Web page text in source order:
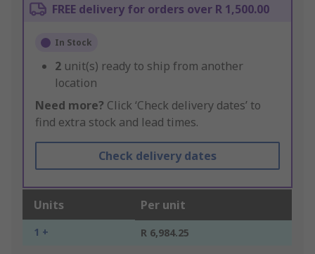
FREE delivery for orders over R 1,500.00
In Stock
2 unit(s) ready to ship from another
location
Need more? Click ‘Check delivery dates’ to
find extra stock and lead times.
Check delivery dates
Units Per unit
1 + R 6,984.25